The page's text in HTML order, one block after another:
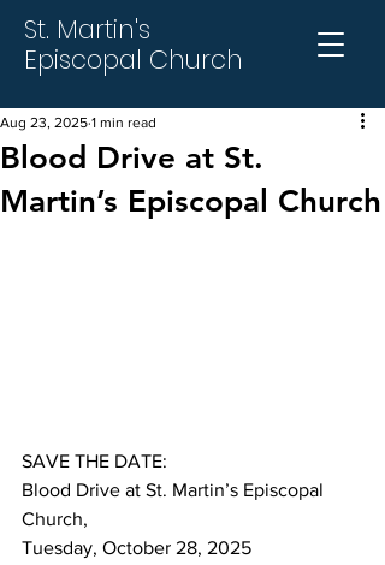
St. Martin's
Episcopal Church
Blood Drive at St.
Martin’s Episcopal Church
Aug 23, 2025 1 min read
SAVE THE DATE:
Blood Drive at St. Martin’s Episcopal
Church,
Tuesday, October 28, 2025